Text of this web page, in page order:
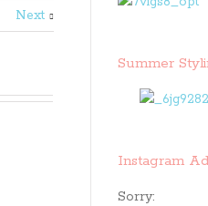
Next
Summer
Instagram
Sorry: